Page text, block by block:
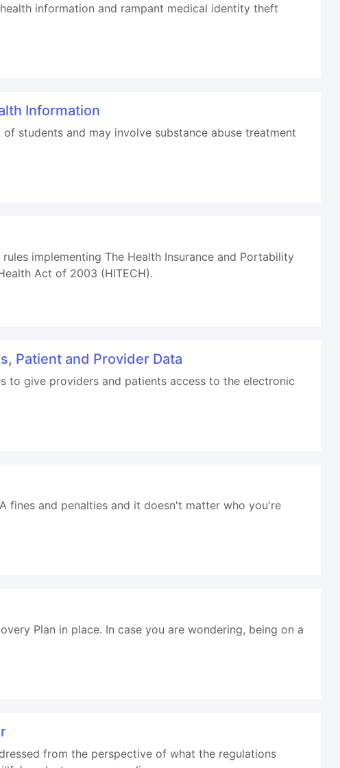
information and rampant medical identity theft
Information
students and may involve substance abuse treatment
implementing The Health Insurance and Portability
Act of 2003 (HITECH).
Patient and Provider Data
to give providers and patients access to the electronic
fines and penalties and it doesn't matter who you're
Plan in place. In case you are wondering, being on a
from the perspective of what the regulations